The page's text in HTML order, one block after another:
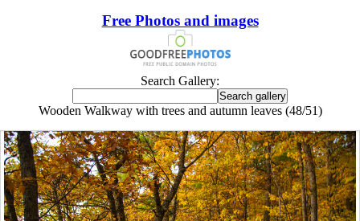
Free Photos and images
Search Gallery:
Wooden Walkway with trees and autumn leaves (48/51)